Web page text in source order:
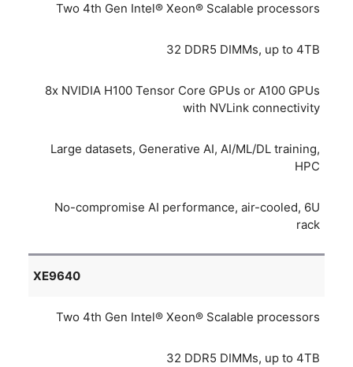
Two 4th Gen Intel® Xeon® Scalable processors
32 DDR5 DIMMs, up to 4TB
8x NVIDIA H100 Tensor Core GPUs or A100 GPUs
with NVLink connectivity
Large datasets, Generative AI, AI/ML/DL training,
HPC
No-compromise AI performance, air-cooled, 6U
rack
XE9640
Two 4th Gen Intel® Xeon® Scalable processors
32 DDR5 DIMMs, up to 4TB